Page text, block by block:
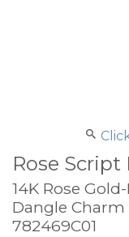
Rose
14K Rose
Dangle
782469C01